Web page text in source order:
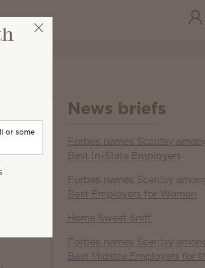
News briefs
Forbes names Scentsy
Best In-State Employers
Forbes names Scentsy
Best Employers for Women
Home Sweet Sniff
Forbes names Scentsy
Best Midsize Employers for
or some